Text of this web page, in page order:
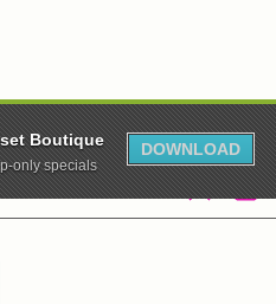
XO
Boutique
only specials
DOWNLOAD